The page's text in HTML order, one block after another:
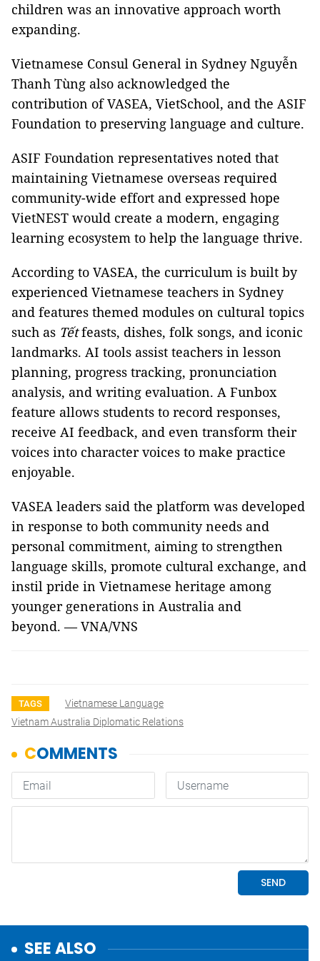
children was an innovative approach worth
expanding.
Vietnamese Consul General in Sydney Nguyễn
Thanh Tùng also acknowledged the
contribution of VASEA, VietSchool, and the ASIF
Foundation to preserving language and culture.
ASIF Foundation representatives noted that
maintaining Vietnamese overseas required
community-wide effort and expressed hope
VietNEST would create a modern, engaging
learning ecosystem to help the language thrive.
According to VASEA, the curriculum is built by
experienced Vietnamese teachers in Sydney
and features themed modules on cultural topics
such as Tếtfeasts, dishes, folk songs, and iconic
landmarks. AI tools assist teachers in lesson
planning, progress tracking, pronunciation
analysis, and writing evaluation. A Funbox
feature allows students to record responses,
receive AI feedback, and even transform their
voices into character voices to make practice
enjoyable.
VASEA leaders said the platform was developed
in response to both community needs and
personal commitment, aiming to strengthen
language skills, promote cultural exchange, and
instil pride in Vietnamese heritage among
younger generations in Australia and
beyond. — VNA/VNS
TAGS
Vietnamese Language
Vietnam Australia Diplomatic Relations
SEE ALSO